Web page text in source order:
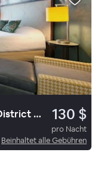
Hotel Indigo Savannah Historic District by IHG 130 $
pro Nacht
Beinhaltet alle Gebühren